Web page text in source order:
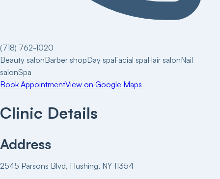
(718) 762-1020
Beauty salonBarber shopDay spaFacial spaHair salonNail
salonSpa
Book AppointmentView on Google Maps
Clinic Details
Address
2545 Parsons Blvd, Flushing, NY 11354